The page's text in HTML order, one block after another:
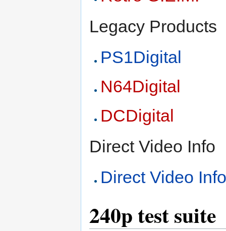
Legacy Products
PS1Digital
N64Digital
DCDigital
Direct Video Info
Direct Video
240p test suite